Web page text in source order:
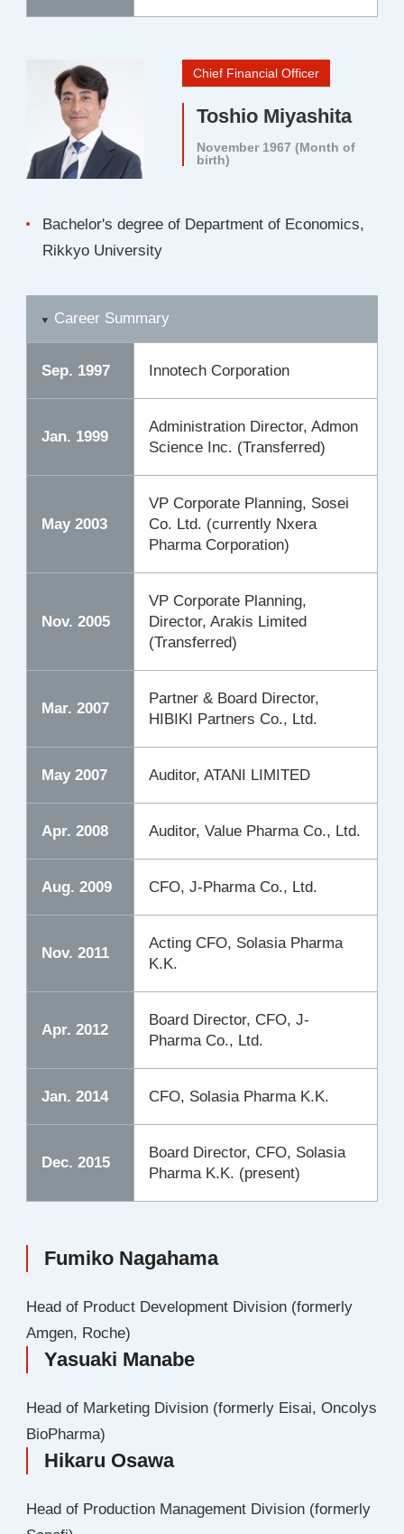
Chief Financial Officer
Toshio Miyashita
November 1967 (Month of
birth)
Bachelor's degree of Department of Economics,
Rikkyo University
Career Summary
Sep. 1997 Innotech Corporation
Jan. 1999
Administration Director, Admon
Science Inc. (Transferred)
May 2003
VP Corporate Planning, Sosei
Co. Ltd. (currently Nxera
Pharma Corporation)
Nov. 2005
VP Corporate Planning,
Director, Arakis Limited
(Transferred)
Mar. 2007
Partner & Board Director,
HIBIKI Partners Co., Ltd.
May 2007 Auditor, ATANI LIMITED
Apr. 2008 Auditor, Value Pharma Co., Ltd.
Aug. 2009 CFO, J-Pharma Co., Ltd.
Nov. 2011
Acting CFO, Solasia Pharma
K.K.
Apr. 2012
Board Director, CFO, J-
Pharma Co., Ltd.
Jan. 2014 CFO, Solasia Pharma K.K.
Dec. 2015
Board Director, CFO, Solasia
Pharma K.K. (present)
Fumiko Nagahama
Head of Product Development Division (formerly
Amgen, Roche)
Yasuaki Manabe
Head of Marketing Division (formerly Eisai, Oncolys
BioPharma)
Hikaru Osawa
Head of Production Management Division (formerly